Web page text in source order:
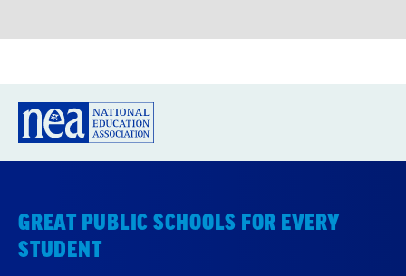
STUDENT
About us Partner with us
National Education Association